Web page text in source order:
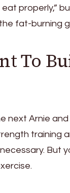
properly,”
fat-burning
To
next Arnie
training
But